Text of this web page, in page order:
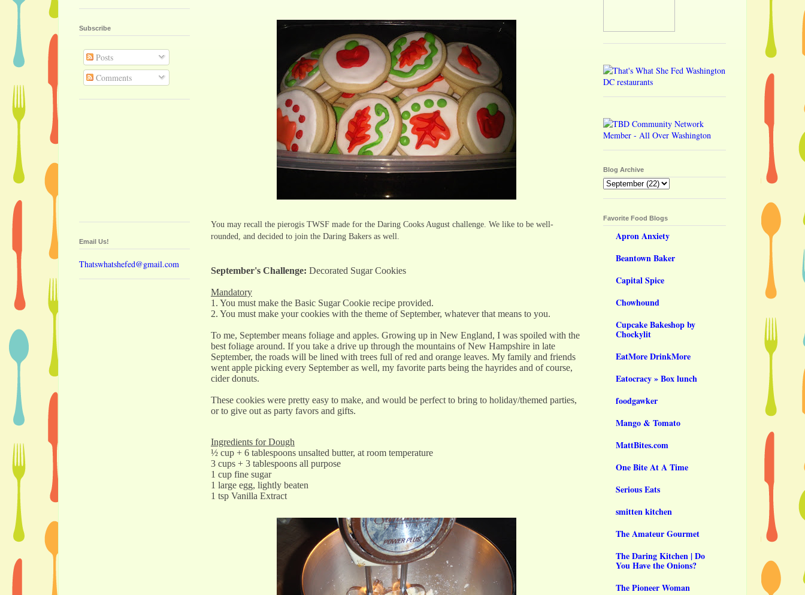
You may recall the pierogis TWSF made for the Daring Cooks August challenge. We like to be well-
rounded, and decided to join the Daring Bakers as well.
September's Challenge: Decorated Sugar Cookies
Mandatory
1. You must make the Basic Sugar Cookie recipe provided.
2. You must make your cookies with the theme of September, whatever that means to you.
To me, September means foliage and apples. Growing up in New England, I was spoiled with the
best foliage around. If you take a drive up through the mountains of New Hampshire in late
September, the roads will be lined with trees full of red and orange leaves. My family and friends
went apple picking every September as well, my favorite parts being the hayrides and of course,
cider donuts.
These cookies were pretty easy to make, and would be perfect to bring to holiday/themed parties,
or to give out as party favors and gifts.
Ingredients for Dough
½ cup + 6 tablespoons unsalted butter, at room temperature
3 cups + 3 tablespoons all purpose
1 cup fine sugar
1 large egg, lightly beaten
1 tsp Vanilla Extract
Subscribe
Posts
Comments
Email Us!
Thatswhatshefed@gmail.com
Blog Archive
Favorite Food Blogs
Apron Anxiety
Beantown Baker
Capital Spice
Chowhound
Cupcake Bakeshop by
Chockylit
EatMore DrinkMore
Eatocracy » Box lunch
foodgawker
Mango & Tomato
MattBites.com
One Bite At A Time
Serious Eats
smitten kitchen
The Amateur Gourmet
The Daring Kitchen | Do
You Have the Onions?
The Pioneer Woman